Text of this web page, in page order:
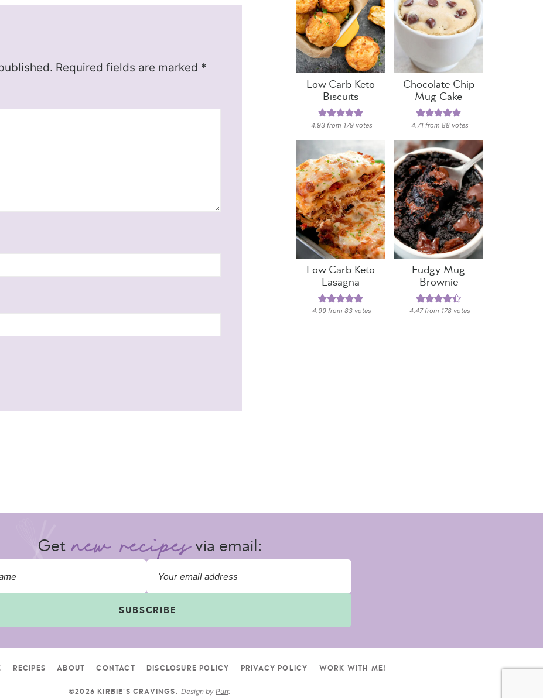
Required fields are marked *
Low Carb Keto
Biscuits
4.93 from 179 votes
Chocolate Chip
Mug Cake
4.71 from88 votes
Low Carb Keto
Lasagna
4.99 from83 votes
Fudgy Mug
Brownie
4.47from 178 votes
Get via email:
SUBSCRIBE
RECIPES ABOUT CONTACT DISCLOSURE POLICY PRIVACY POLICY WORK WITH ME!
©2026 KIRBIE'S CRAVINGS. Design by Purr.